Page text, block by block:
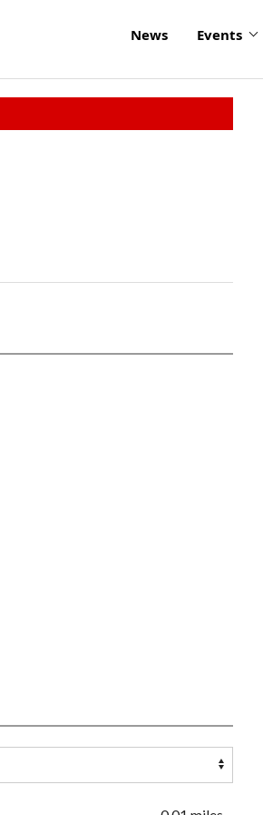
News Events